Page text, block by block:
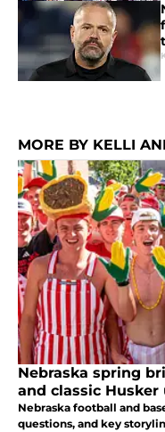
MORE BY KELLI
Nebraska spring
and classic
Nebraska football and
questions, and key